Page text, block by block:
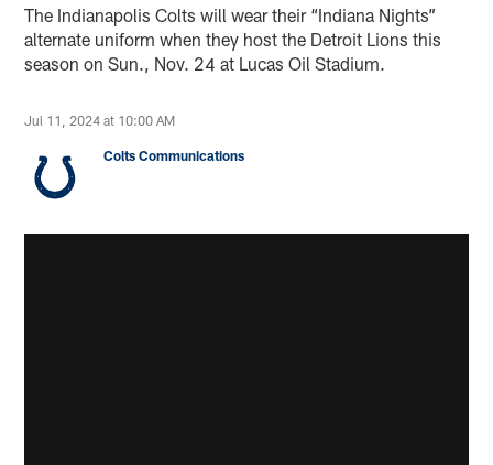
The Indianapolis Colts will wear their “Indiana Nights”
alternate uniform when they host the Detroit Lions this
season on Sun., Nov. 24 at Lucas Oil Stadium.
Jul 11, 2024 at 10:00 AM
Colts Communications